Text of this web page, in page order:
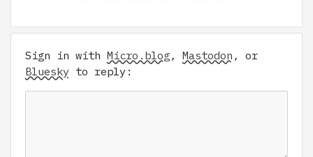
Sign in with Micro.blog, Mastodon , or
Bluesky to reply: